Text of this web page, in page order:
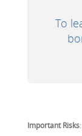
To
Important Risks